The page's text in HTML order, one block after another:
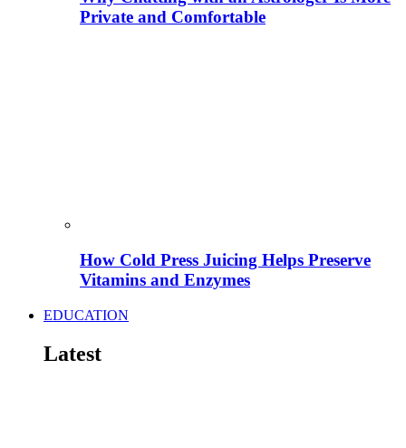
Private and Comfortable
How Cold Press Juicing Helps Preserve
Vitamins and Enzymes
EDUCATION
Latest